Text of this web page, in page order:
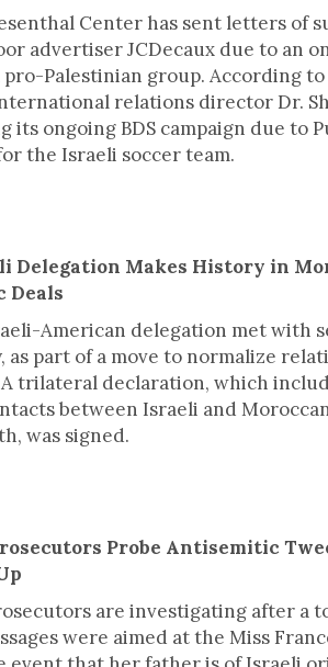
Center has sent letters of
advertiser JCDecaux due to an
pro-Palestinian group. According
relations director Dr.
its ongoing BDS campaign due to
the Israeli soccer team.
Delegation Makes History in
Deals
American delegation met with
as part of a move to normalize
trilateral declaration, which
between Israeli and
was signed.
Probe Antisemitic
are investigating after a
were aimed at the Miss